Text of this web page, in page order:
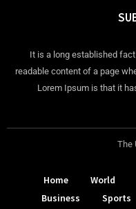
It is a long established
readable content of a page
Lorem Ipsum is that it
The
Home World
Business
Sports